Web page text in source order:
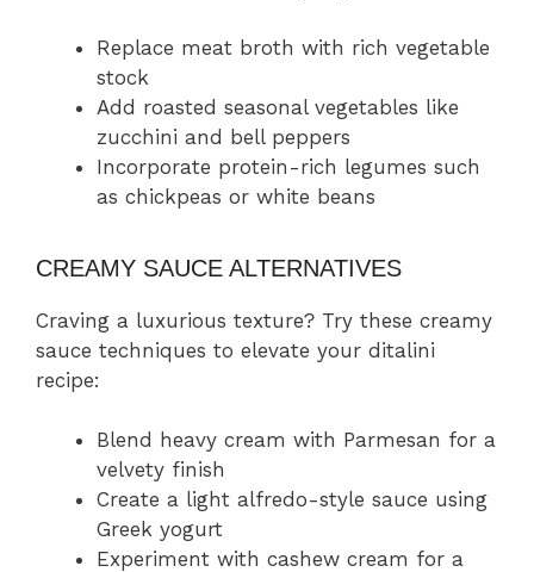
Replace meat broth with rich vegetable
stock
Add roasted seasonal vegetables like
zucchini and bell peppers
Incorporate protein-rich legumes such
as chickpeas or white beans
CREAMY SAUCE ALTERNATIVES
Craving a luxurious texture? Try these creamy
sauce techniques to elevate your ditalini
recipe:
Blend heavy cream with Parmesan for a
velvety finish
Create a light alfredo-style sauce using
Greek yogurt
Experiment with cashew cream for a